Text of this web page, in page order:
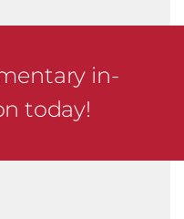
in-
today!